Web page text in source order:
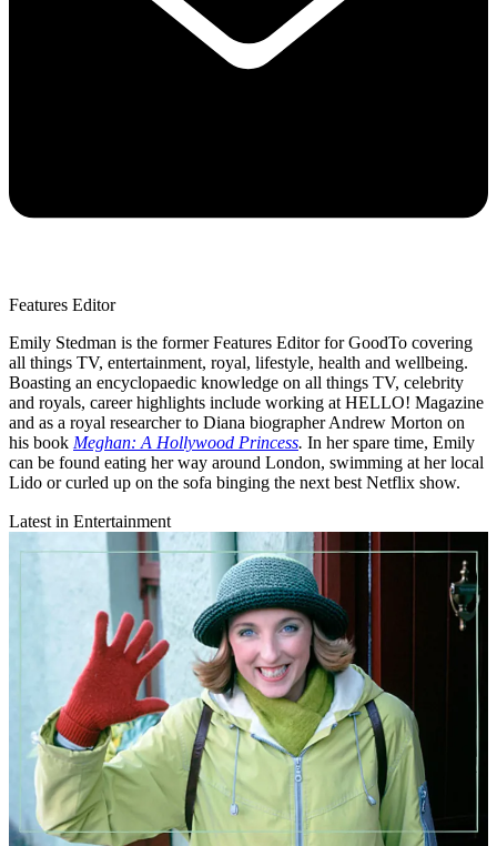
Features Editor
Emily Stedman is the former Features Editor for GoodTo covering
all things TV, entertainment, royal, lifestyle, health and wellbeing.
Boasting an encyclopaedic knowledge on all things TV, celebrity
and royals, career highlights include working at HELLO! Magazine
and as a royal researcher to Diana biographer Andrew Morton on
his book Meghan: A Hollywood Princess. In her spare time, Emily
can be found eating her way around London, swimming at her local
Lido or curled up on the sofa binging the next best Netflix show.
Latest in Entertainment